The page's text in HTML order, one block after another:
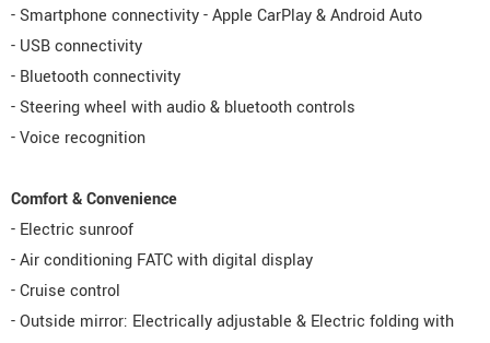
- Smartphone connectivity - Apple CarPlay & Android Auto
- USB connectivity
- Bluetooth connectivity
- Steering wheel with audio & bluetooth controls
- Voice recognition
Comfort & Convenience
- Electric sunroof
- Air conditioning FATC with digital display
- Cruise control
- Outside mirror: Electrically adjustable & Electric folding with